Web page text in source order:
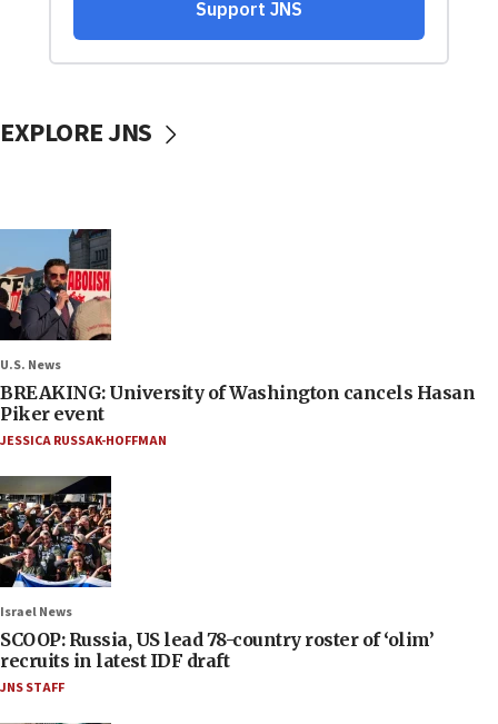
EXPLORE JNS
U.S. News
BREAKING: University of Washington cancels Hasan
Piker event
JESSICA RUSSAK-HOFFMAN
Israel News
SCOOP: Russia, US lead 78-country roster of ‘olim’
recruits in latest IDF draft
JNS STAFF